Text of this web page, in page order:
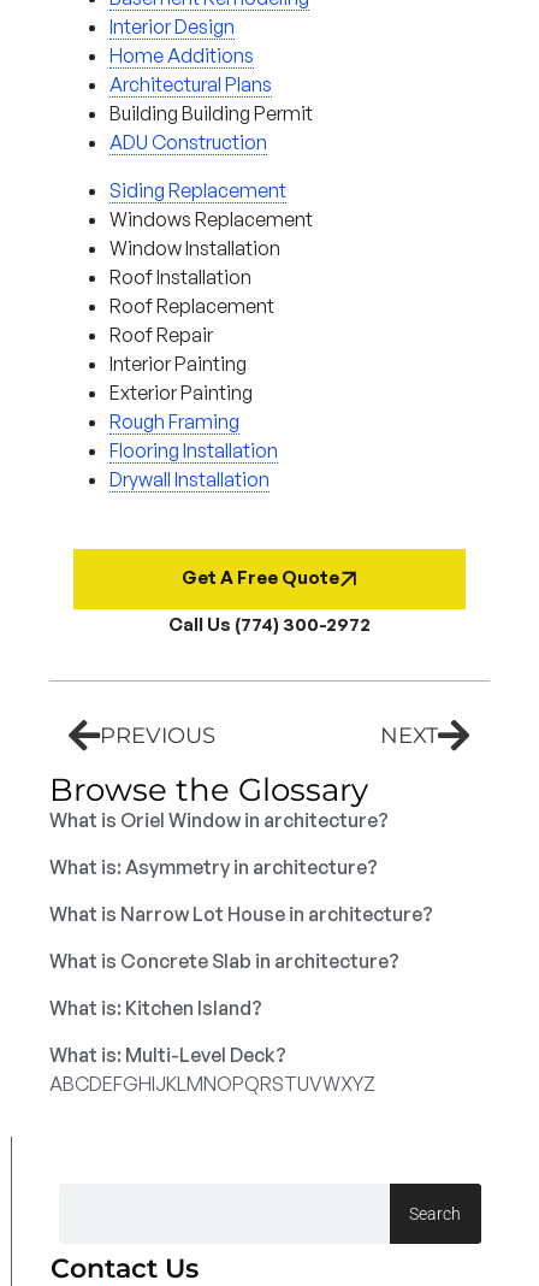
Interior Design
Home Additions
Architectural Plans
Building Building Permit
ADU Construction
Siding Replacement
Windows Replacement
Window Installation
Roof Installation
Roof Replacement
Roof Repair
Interior Painting
Exterior Painting
Rough Framing
Flooring Installation
Drywall Installation
Get A Free Quote
Call Us (774) 300-2972
PREVIOUS NEXT
Browse the Glossary
What is Oriel Window in architecture?
What is: Asymmetry in architecture?
What is Narrow Lot House in architecture?
What is Concrete Slab in architecture?
What is: Kitchen Island?
What is: Multi-Level Deck?
ABCDEFGHIJKL MNOPQRSTUVWXYZ
Search
Contact Us